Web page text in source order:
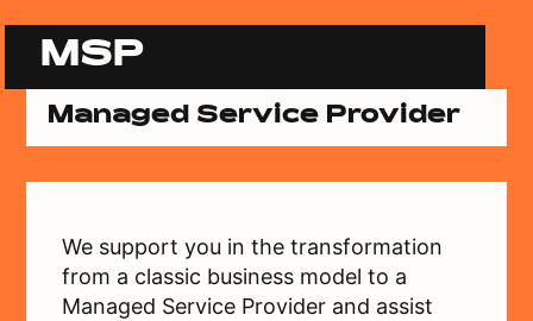
MSP
Managed Service Provider
We support you in the transformation
from a classic business model to a
Managed Service Provider and assist